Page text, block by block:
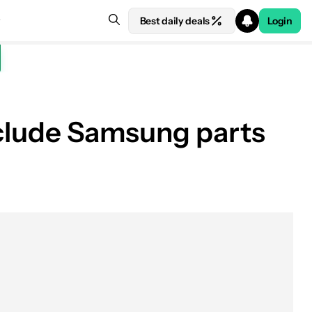
Best daily deals Login
Samsung parts